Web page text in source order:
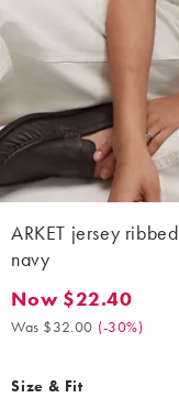
ARKET jersey
navy
Now $22.40. Was
Now $22.40
Was $32.00 (-30%)
Size & Fit